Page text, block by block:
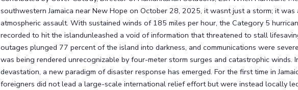
southwestern Jamaica near New Hope on October 28, 2025, it wasnt just a storm; it
atmospheric assault. With sustained winds of 185 miles per hour, the Category 5
recorded to hit the islandunleashed a void of information that threatened to stall
outages plunged 77 percent of the island into darkness, and communications were
was being rendered unrecognizable by four-meter storm surges and catastrophic winds.
devastation, a new paradigm of disaster response has emerged. For the first time in
foreigners did not lead a large-scale international relief effort but were instead locally